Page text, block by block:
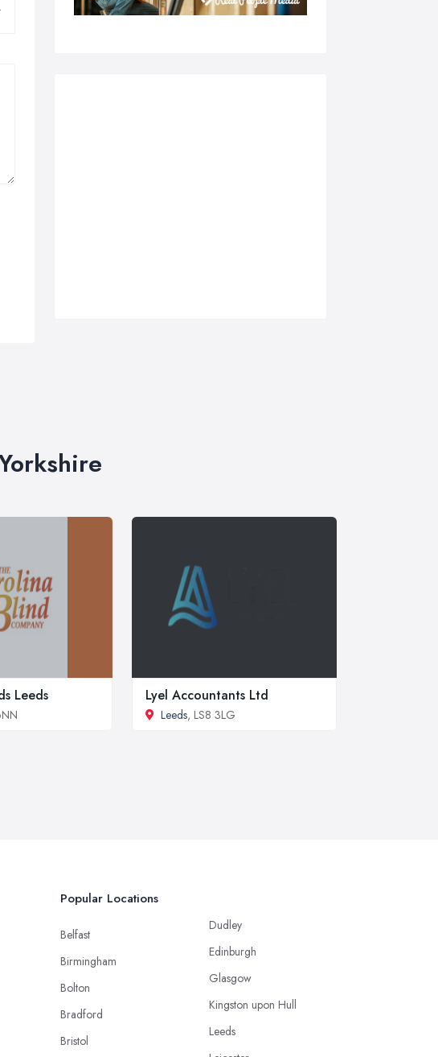
Leeds Lyel Accountants Ltd
Leeds, LS8 3LG
Popular Locations
Belfast
Birmingham
Bolton
Bradford
Bristol
Dudley
Edinburgh
Glasgow
Kingston upon Hull
Leeds